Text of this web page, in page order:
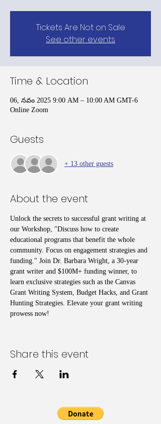
Tickets Are Not on Sale
See other events
Time & Location
06, నవం 2025 9:00 AM – 10:00 AM GMT-6
Online Zoom
Guests
+ 13 other guests
About the event
Unlock the secrets to successful grant writing at
our Workshop, "Discuss how to create
educational programs that benefit the whole
community. Focus on engagement strategies and
funding." Join Dr. Barbara Wright, a 30-year
grant writer and $100M+ funding winner, to
learn exclusive strategies such as the Canvas
Grant Writing System, Budget Hacks, and Grant
Hunting Strategies. Elevate your grant writing
prowess now!
Share this event